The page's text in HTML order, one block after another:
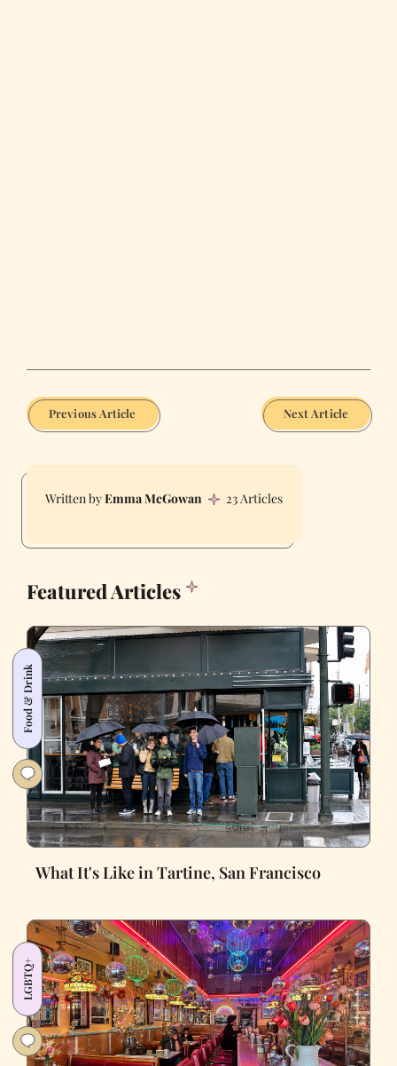
Previous Article Next Article
Emma McGowan 23 Articles
Featured Articles
Food & Drink
What It's Like in Tartine, San Francisco
LGBTQ+